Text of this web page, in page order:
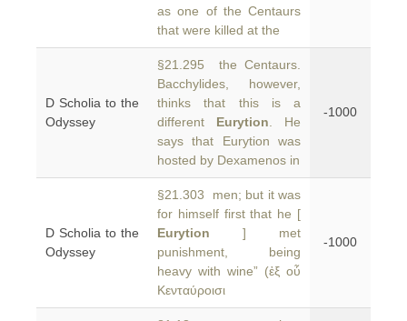
as one of the Centaurs
that were killed at the
D Scholia to the
Odyssey
§21.295 the Centaurs.
Bacchylides, however,
thinks that this is a
different Eurytion . He
says that Eurytion was
hosted by Dexamenos in
-1000
D Scholia to the
Odyssey
§21.303 men; but it was
for himself first that he [
Eurytion ] met
punishment, being
heavy with wine” (ἐξ οὗ
Κενταύροισι
-1000